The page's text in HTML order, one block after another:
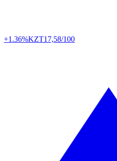
+1.36%KZT17,58/100